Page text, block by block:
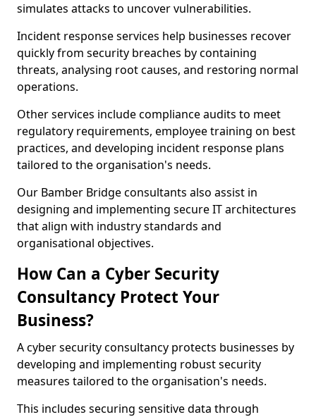
simulates attacks to uncover vulnerabilities.
Incident response services help businesses recover
quickly from security breaches by containing
threats, analysing root causes, and restoring normal
operations.
Other services include compliance audits to meet
regulatory requirements, employee training on best
practices, and developing incident response plans
tailored to the organisation's needs.
Our Bamber Bridge consultants also assist in
designing and implementing secure IT architectures
that align with industry standards and
organisational objectives.
How Can a Cyber Security
Consultancy Protect Your
Business?
A cyber security consultancy protects businesses by
developing and implementing robust security
measures tailored to the organisation's needs.
This includes securing sensitive data through